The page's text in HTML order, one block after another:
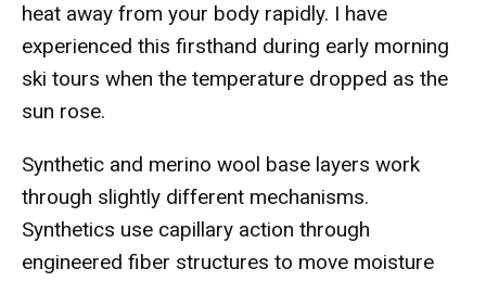
heat away from your body rapidly. I have
experienced this firsthand during early morning
ski tours when the temperature dropped as the
sun rose.
Synthetic and merino wool base layers work
through slightly different mechanisms.
Synthetics use capillary action through
engineered fiber structures to move moisture